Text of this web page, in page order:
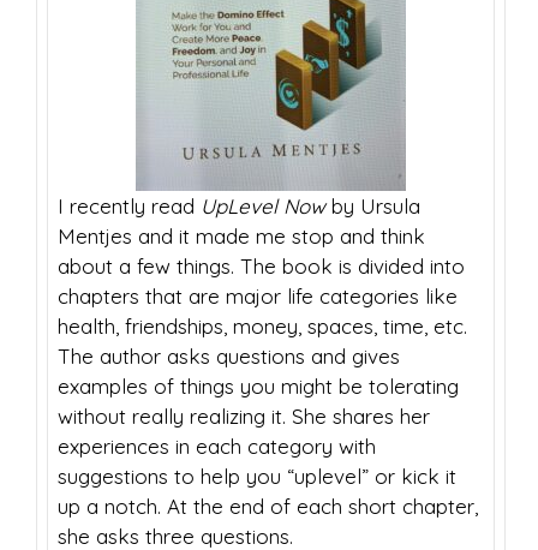
I recently read UpLevel Nowby Ursula
Mentjes and it made me stop and think
about a few things. The book is divided into
chapters that are major life categories like
health, friendships, money, spaces, time, etc.
The author asks questions and gives
examples of things you might be tolerating
without really realizing it. She shares her
experiences in each category with
suggestions to help you “uplevel” or kick it
up a notch. At the end of each short chapter,
she asks three questions.